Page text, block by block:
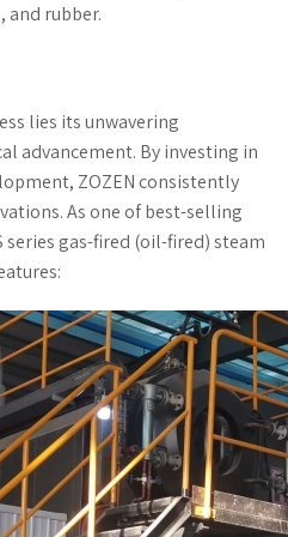
and rubber.
lies its unwavering
advancement. By investing in
ZOZEN consistently
As one of best-selling
gas-fired (oil-fired) steam